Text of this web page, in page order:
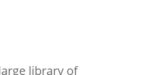
library of